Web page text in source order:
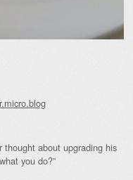
thought about upgrading his
you do?”